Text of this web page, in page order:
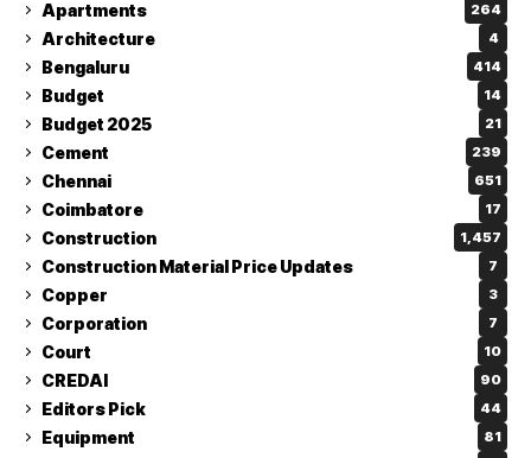
Apartments 264
Architecture 4
Bengaluru 414
Budget 14
Budget 2025 21
Cement 239
Chennai 651
Coimbatore 17
Construction 1,457
Construction Material Price Updates 7
Copper 3
Corporation 7
Court 10
CREDAI 90
Editors Pick 44
Equipment 81